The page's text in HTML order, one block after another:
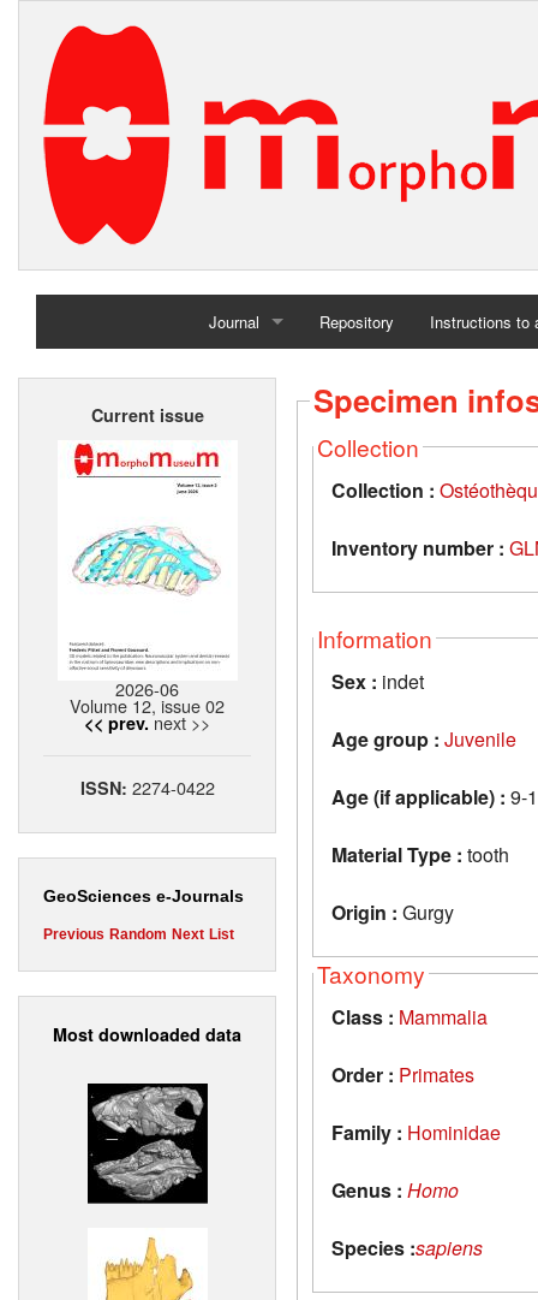
Journal
Home
Repository Instructions to
Current issue
2026-06
Volume 12, issue 02
<< prev. next >>
ISSN: 2274-0422
GeoSciences e-Journals
Previous Random Next List
Most downloaded data
Specimen
Collection
Collection :
Inventory number :
Information
Sex : indet
Age group : Juvenile
Age (if applicable) : 9-
Material Type : tooth
Origin : Gurgy
Taxonomy
Class : Mammalia
Order : Primates
Family : Hominidae
Genus : Homo
Species :sapiens